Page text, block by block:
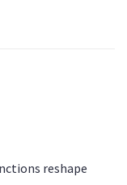
reshape